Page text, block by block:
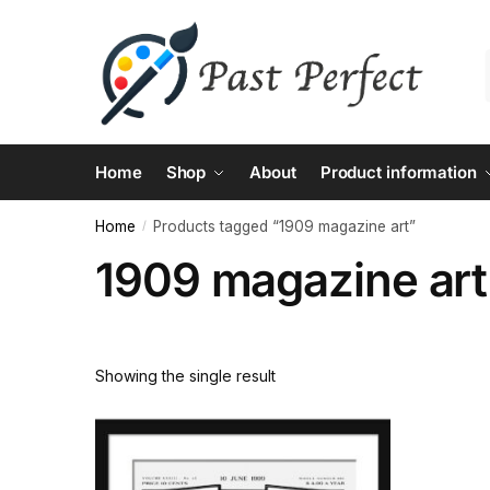
Home Shop About Product information
Home / Products tagged “1909 magazine art”
1909 magazine art
Showing the single result